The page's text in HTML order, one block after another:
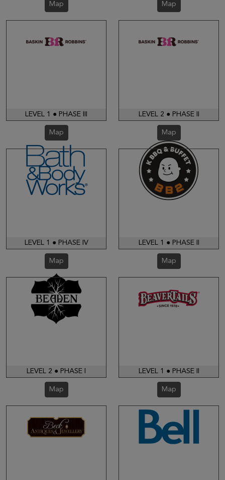
Map Map
LEVEL 1 ● PHASE III
Map
LEVEL 2 ● PHASE II
Map
LEVEL 1 ● PHASE IV
Map
LEVEL 1 ● PHASE II
Map
LEVEL 2 ● PHASE I
Map
LEVEL 1 ● PHASE II
Map